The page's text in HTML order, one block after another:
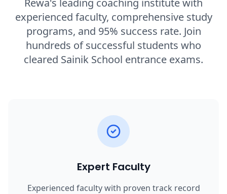
Rewa's leading coaching institute with
experienced faculty, comprehensive study
programs, and 95% success rate. Join
hundreds of successful students who
cleared Sainik School entrance exams.
Expert Faculty
Experienced faculty with proven track record